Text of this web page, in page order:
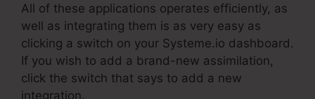
All of these applications operates efficiently, as
well as integrating them is as very easy as
clicking a switch on your Systeme.io dashboard.
If you wish to add a brand-new assimilation,
click the switch that says to add a new
integration.